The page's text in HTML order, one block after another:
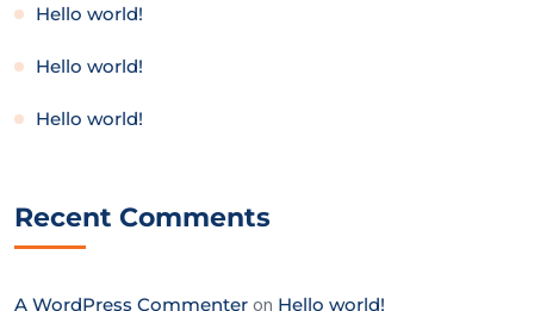
Hello world!
Hello world!
Hello world!
Recent Comments
A WordPress Commenter on Hello world!